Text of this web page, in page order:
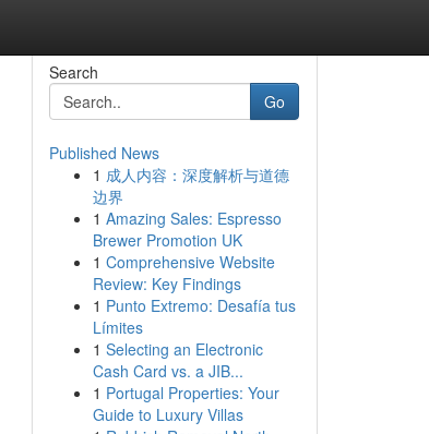
Search
Go
Published News
1 成人内容：深度解析与道德
边界
1 Amazing Sales: Espresso
Brewer Promotion UK
1 Comprehensive Website
Review: Key Findings
1 Punto Extremo: Desafía tus
Límites
1 Selecting an Electronic
Cash Card vs. a JIB...
1 Portugal Properties: Your
Guide to Luxury Villas